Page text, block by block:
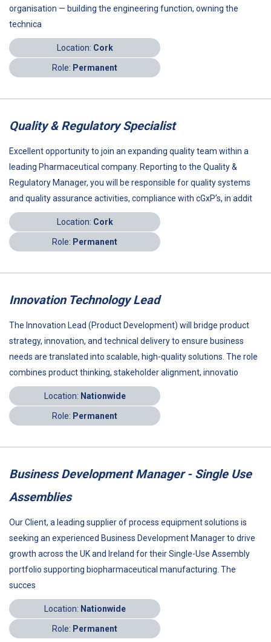
organisation — building the engineering function, owning the
technica
Location: Cork
Role: Permanent
Quality & Regulatory Specialist
Excellent opportunity to join an expanding quality team within a
leading Pharmaceutical company. Reporting to the Quality &
Regulatory Manager, you will be responsible for quality systems
and quality assurance activities, compliance with cGxP’s, in addit
Location: Cork
Role: Permanent
Innovation Technology Lead
The Innovation Lead (Product Development) will bridge product
strategy, innovation, and technical delivery to ensure business
needs are translated into scalable, high-quality solutions. The role
combines product thinking, stakeholder alignment, innovatio
Location: Nationwide
Role: Permanent
Business Development Manager - Single Use
Assemblies
Our Client, a leading supplier of process equipment solutions is
seeking an experienced Business Development Manager to drive
growth across the UK and Ireland for their Single-Use Assembly
portfolio supporting biopharmaceutical manufacturing. The
succes
Location: Nationwide
Role: Permanent